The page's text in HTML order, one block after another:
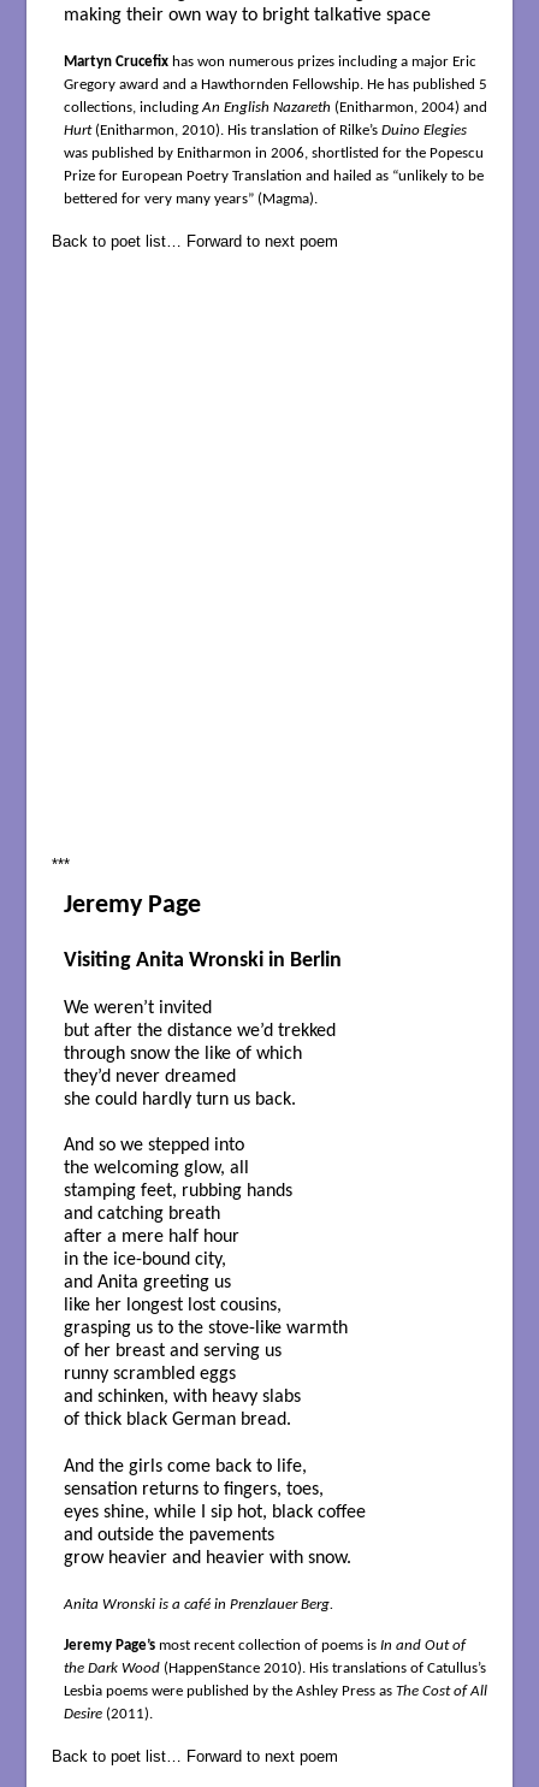
making their own way to bright talkative space
Martyn Crucefixhas won numerous prizes including a major Eric
Gregory award and a Hawthornden Fellowship. He has published 5
collections, includingAn English Nazareth (Enitharmon, 2004) and
Hurt(Enitharmon, 2010). His translation of Rilke’s Duino Elegies
was published by Enitharmon in 2006, shortlisted for the Popescu
Prize for European Poetry Translation and hailed as “unlikely to be
bettered for very many years” (Magma).
Back to poet list… Forward to next poem
***
Jeremy Page
Visiting Anita Wronski in Berlin
We weren’t invited
but after the distance we’d trekked
through snow the like of which
they’d never dreamed
she could hardly turn us back.
And so we stepped into
the welcoming glow, all
stamping feet, rubbing hands
and catching breath
after a mere half hour
in the ice-bound city,
and Anita greeting us
like her longest lost cousins,
grasping us to the stove-like warmth
of her breast and serving us
runny scrambled eggs
and schinken, with heavy slabs
of thick black German bread.
And the girls come back to life,
sensation returns to fingers, toes,
eyes shine, while I sip hot, black coffee
and outside the pavements
grow heavier and heavier with snow.
Anita Wronski is a café in Prenzlauer Berg.
Jeremy Page’smost recent collection of poems is In and Out of
the Dark Wood(HappenStance 2010). His translations of Catullus’s
Lesbia poems were published by the Ashley Press as The Cost of All
Desire(2011).
Back to poet list… Forward to next poem